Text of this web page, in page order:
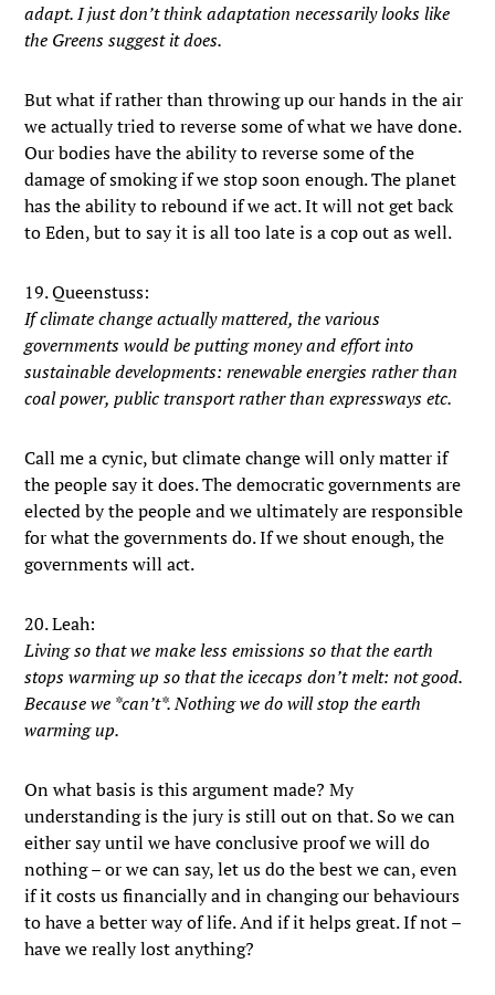
adapt. I just don’t think adaptation necessarily looks like
the Greens suggest it does.
But what if rather than throwing up our hands in the air
we actually tried to reverse some of what we have done.
Our bodies have the ability to reverse some of the
damage of smoking if we stop soon enough. The planet
has the ability to rebound if we act. It will not get back
to Eden, but to say it is all too late is a cop out as well.
19. Queenstuss:
If climate change actually mattered, the various
governments would be putting money and effort into
sustainable developments: renewable energies rather than
coal power, public transport rather than expressways etc.
Call me a cynic, but climate change will only matter if
the people say it does. The democratic governments are
elected by the people and we ultimately are responsible
for what the governments do. If we shout enough, the
governments will act.
20. Leah:
Living so that we make less emissions so that the earth
stops warming up so that the icecaps don’t melt: not good.
Because we *can’t*. Nothing we do will stop the earth
warming up.
On what basis is this argument made? My
understanding is the jury is still out on that. So we can
either say until we have conclusive proof we will do
nothing – or we can say, let us do the best we can, even
if it costs us financially and in changing our behaviours
to have a better way of life. And if it helps great. If not –
have we really lost anything?